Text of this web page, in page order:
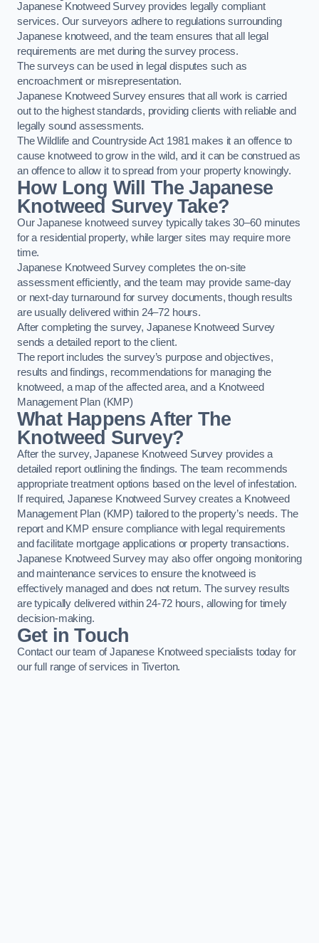
Japanese Knotweed Survey provides legally compliant
services. Our surveyors adhere to regulations surrounding
Japanese knotweed, and the team ensures that all legal
requirements are met during the survey process.
The surveys can be used in legal disputes such as
encroachment or misrepresentation.
Japanese Knotweed Survey ensures that all work is carried
out to the highest standards, providing clients with reliable and
legally sound assessments.
The Wildlife and Countryside Act 1981 makes it an offence to
cause knotweed to grow in the wild, and it can be construed as
an offence to allow it to spread from your property knowingly.
How Long Will The Japanese
Knotweed Survey Take?
Our Japanese knotweed survey typically takes 30–60 minutes
for a residential property, while larger sites may require more
time.
Japanese Knotweed Survey completes the on-site
assessment efficiently, and the team may provide same-day
or next-day turnaround for survey documents, though results
are usually delivered within 24–72 hours.
After completing the survey, Japanese Knotweed Survey
sends a detailed report to the client.
The report includes the survey’s purpose and objectives,
results and findings, recommendations for managing the
knotweed, a map of the affected area, and a Knotweed
Management Plan (KMP)
What Happens After The
Knotweed Survey?
After the survey, Japanese Knotweed Survey provides a
detailed report outlining the findings. The team recommends
appropriate treatment options based on the level of infestation.
If required, Japanese Knotweed Survey creates a Knotweed
Management Plan (KMP) tailored to the property’s needs. The
report and KMP ensure compliance with legal requirements
and facilitate mortgage applications or property transactions.
Japanese Knotweed Survey may also offer ongoing monitoring
and maintenance services to ensure the knotweed is
effectively managed and does not return. The survey results
are typically delivered within 24-72 hours, allowing for timely
decision-making.
Get in Touch
Contact our team of Japanese Knotweed specialists today for
our full range of services in Tiverton.